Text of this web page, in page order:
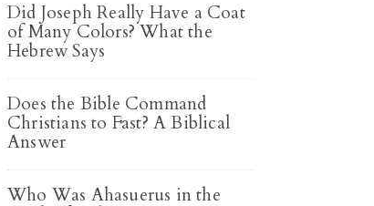
Did Joseph Really Have a Coat
of Many Colors? What the
Hebrew Says
Does the Bible Command
Christians to Fast? A Biblical
Answer
Who Was Ahasuerus in the